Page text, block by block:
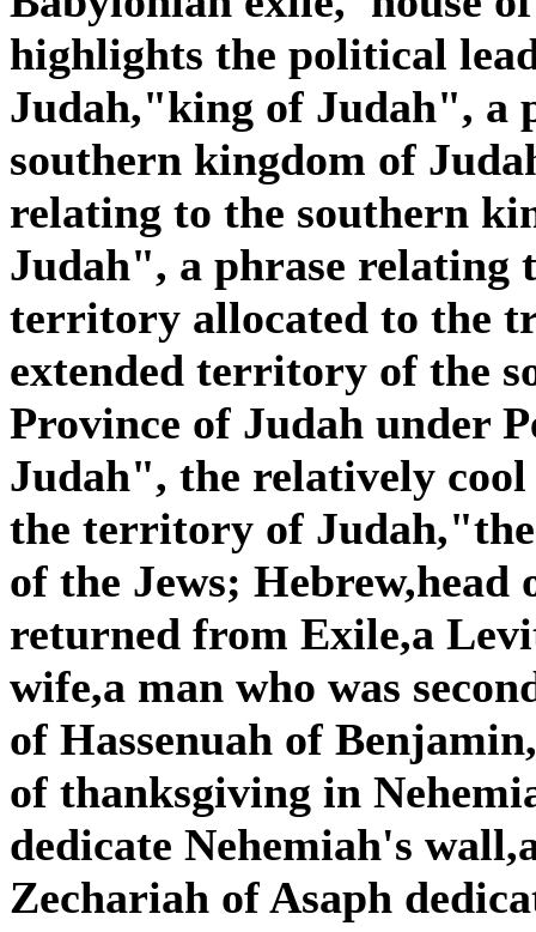
highlights the political
Judah,"king of Judah", a
southern kingdom of
relating to the southern
Judah", a phrase relating
territory allocated to the
extended territory of the
Province of Judah under
Judah", the relatively
the territory of
of the Jews;
returned from Exile,a
wife,a man who was
of Hassenuah of
of thanksgiving in
dedicate Nehemiah's
Zechariah of Asaph